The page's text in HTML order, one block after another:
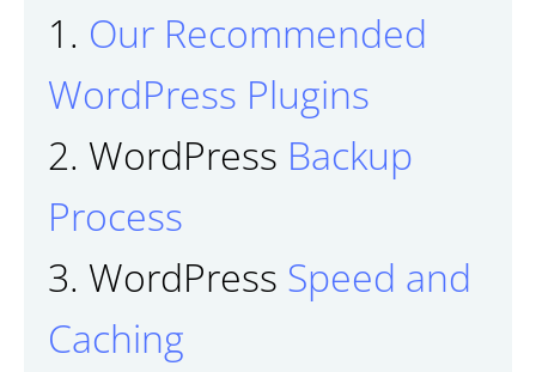
1. Our Recommended
WordPress Plugins
2. WordPress Backup
Process
3. WordPress Speed and
Caching